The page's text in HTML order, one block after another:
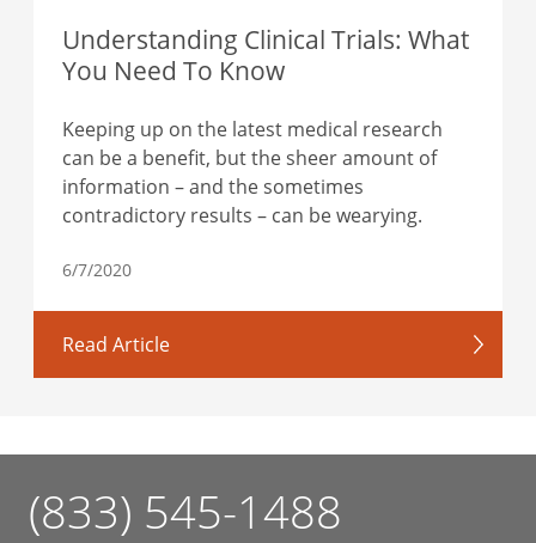
Understanding Clinical Trials: What
You Need To Know
Keeping up on the latest medical research
can be a benefit, but the sheer amount of
information – and the sometimes
contradictory results – can be wearying.
6/7/2020
Read Article
(833) 545-1488